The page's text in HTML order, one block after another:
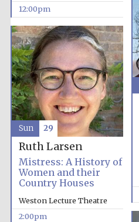
12:00pm
Ruth Larsen
Mistress: A History of
Women and their
Country Houses
Weston Lecture Theatre
2:00pm
Sun 29